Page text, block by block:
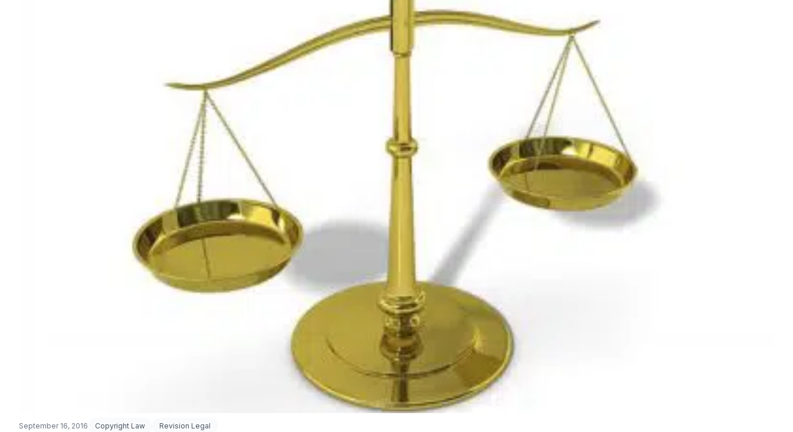
September 16, 2016 Copyright Law Revision Legal